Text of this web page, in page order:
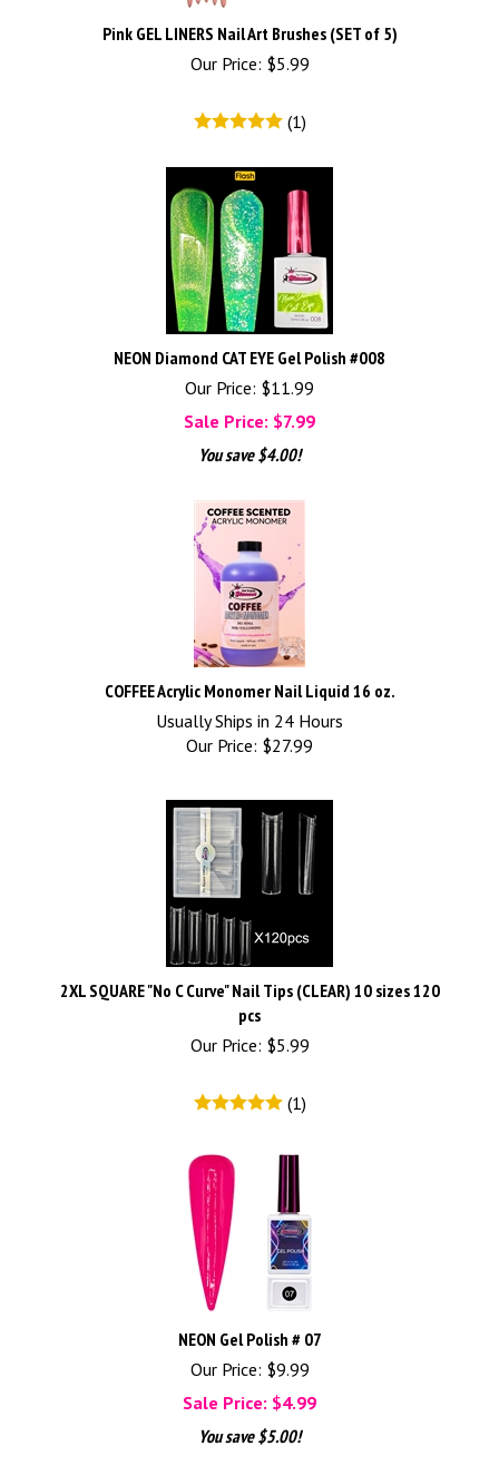
Pink GEL LINERS Nail Art Brushes (SET of 5)
Our Price: $5.99
(1)
NEON Diamond CAT EYE Gel Polish #008
Our Price: $11.99
Sale Price: $7.99
You save $4.00!
COFFEE Acrylic Monomer Nail Liquid 16 oz.
Usually Ships in 24 Hours
Our Price: $27.99
2XL SQUARE "No C Curve" Nail Tips (CLEAR) 10 sizes 120
pcs
Our Price: $5.99
(1)
NEON Gel Polish # 07
Our Price: $9.99
Sale Price: $4.99
You save $5.00!